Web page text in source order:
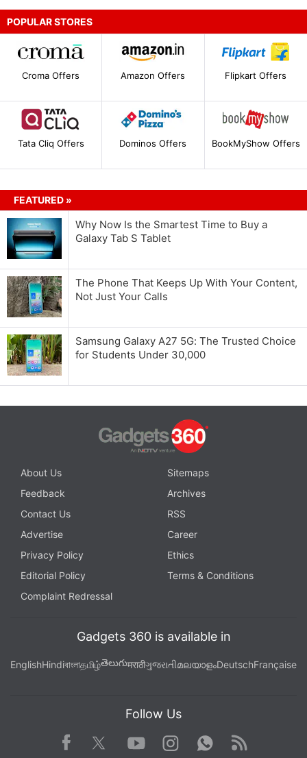
POPULAR STORES
Croma Offers Amazon Offers Flipkart Offers
Tata Cliq Offers Dominos Offers BookMyShow Offers
FEATURED »
Why Now Is the Smartest Time to Buy a
Galaxy Tab S Tablet
The Phone That Keeps Up With Your Content,
Not Just Your Calls
Samsung Galaxy A27 5G: The Trusted Choice
for Students Under 30,000
About Us
Sitemaps
Feedback
Archives
Contact Us
RSS
Advertise
Career
Privacy Policy
Ethics
Editorial Policy
Terms & Conditions
Complaint Redressal
Gadgets 360 is available in
EnglishHindiবাংলাதமிழ்తెలుగుमराठीગુજરાતીമലയാളംDeutschFrançaise
Follow Us
Facebook TwitterYoutube
Instagram WhatsApp
Rss